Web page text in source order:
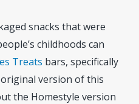
snacks that were
childhoods can
Treats bars, specifically
version of this
the Homestyle version